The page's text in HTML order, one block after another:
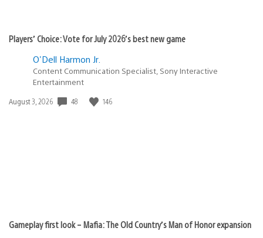
Players’ Choice: Vote for July 2026’s best new game
O'Dell Harmon Jr.
Content Communication Specialist, Sony Interactive
Entertainment
Date
August 3, 2026 48 146
Gameplay first look – Mafia: The Old Country’s Man of Honor expansion